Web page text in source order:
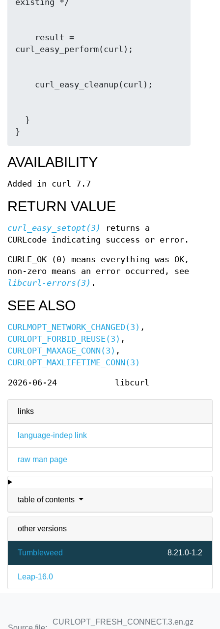
links
language-indep link
raw man page
table of contents
other versions
Tumbleweed 8.21.0-1.2
Leap-16.0
}
AVAILABILITY
Added in curl 7.7
RETURN VALUE
curl_easy_setopt(3)
returns a
CURLcode indicating success or error.
CURLE_OK (0) means everything was OK,
non-zero means an error occurred, see
libcurl-errors(3) .
SEE ALSO
CURLMOPT_NETWORK_CHANGED(3) ,
CURLOPT_FORBID_REUSE(3) ,
CURLOPT_MAXAGE_CONN(3) ,
CURLOPT_MAXLIFETIME_CONN(3)
2026-06-24 libcurl
CURLOPT_FRESH_CONNECT.3.en.gz